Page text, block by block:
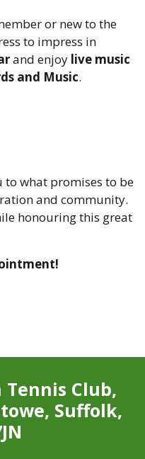
or new to the
to impress in
and enjoy live music
and Music.
to what promises to be
and community.
honouring this great
Tennis Club,
Suffolk,